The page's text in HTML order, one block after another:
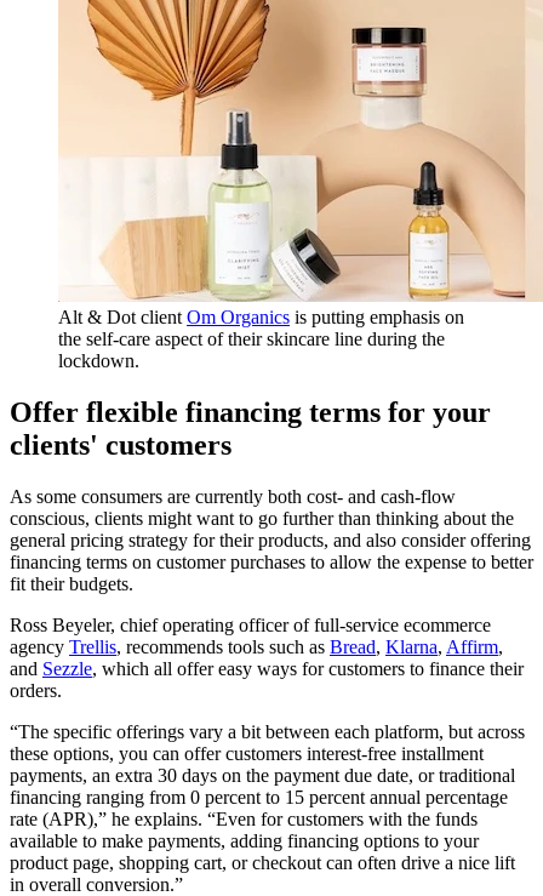
Alt & Dot client Om Organics is putting emphasis on
the self-care aspect of their skincare line during the
lockdown.
Offer flexible financing terms for your
clients' customers
As some consumers are currently both cost- and cash-flow
conscious, clients might want to go further than thinking about the
general pricing strategy for their products, and also consider offering
financing terms on customer purchases to allow the expense to better
fit their budgets.
Ross Beyeler, chief operating officer of full-service ecommerce
agency Trellis, recommends tools such as Bread, Klarna, Affirm,
and Sezzle, which all offer easy ways for customers to finance their
orders.
“The specific offerings vary a bit between each platform, but across
these options, you can offer customers interest-free installment
payments, an extra 30 days on the payment due date, or traditional
financing ranging from 0 percent to 15 percent annual percentage
rate (APR),” he explains. “Even for customers with the funds
available to make payments, adding financing options to your
product page, shopping cart, or checkout can often drive a nice lift
in overall conversion.”